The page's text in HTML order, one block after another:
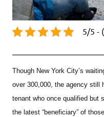
5/5 -
Though New York City’s
over 300,000, the agency still
tenant who once qualified but
the latest “beneficiary” of